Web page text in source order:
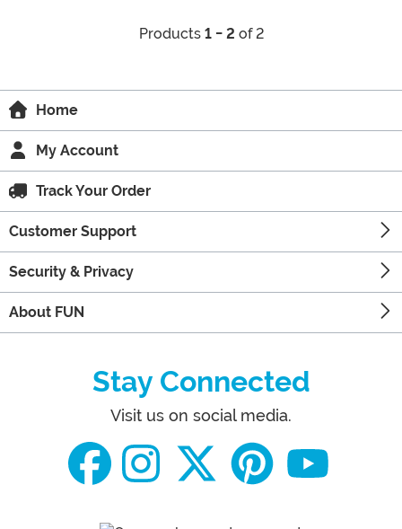
Products 1 - 2 of 2
Home
My Account
Track Your Order
Customer Support
Security & Privacy
About FUN
Stay Connected
Visit us on social media.